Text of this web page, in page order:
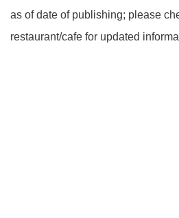
as of date of publishing; please
restaurant/cafe for updated